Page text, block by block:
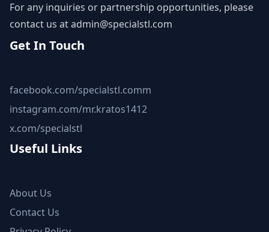
For any inquiries or partnership opportunities, please
contact us atadmin@specialstl.com
Get In Touch
facebook.com/specialstl.comm
instagram.com/mr.kratos1412
x.com/specialstl
Useful Links
About Us
Contact Us